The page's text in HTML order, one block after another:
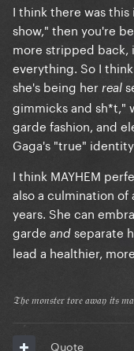
I think there was
show," then you're
more stripped back,
everything. So I
she's being her real
gimmicks and sh*t,"
garde fashion, and
Gaga's "true"
I think MAYHEM
also a culmination
years. She can
garde and separate
lead a healthier,
𝔗𝔥𝔢 𝔪𝔬𝔫𝔰𝔱𝔢𝔯 𝔱𝔬𝔯𝔢 𝔞𝔴𝔞𝔶 𝔦𝔱𝔰
Quote